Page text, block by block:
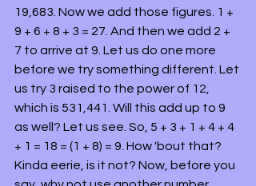
19,683. Now we add those figures. 1 +
9 + 6 + 8 + 3 = 27. And then we add 2 +
7 to arrive at 9. Let us do one more
before we try something different. Let
us try 3 raised to the power of 12,
which is 531,441. Will this add up to 9
as well? Let us see. So, 5 + 3 + 1 + 4 + 4
+ 1 = 18 = (1 + 8) = 9. How 'bout that?
Kinda eerie, is it not? Now, before you